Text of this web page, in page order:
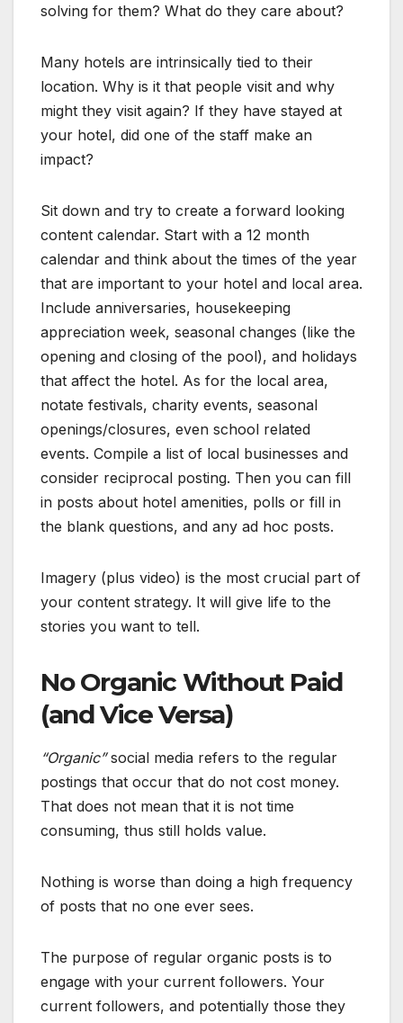
solving for them? What do they care about?
Many hotels are intrinsically tied to their
location. Why is it that people visit and why
might they visit again? If they have stayed at
your hotel, did one of the staff make an
impact?
Sit down and try to create a forward looking
content calendar. Start with a 12 month
calendar and think about the times of the year
that are important to your hotel and local area.
Include anniversaries, housekeeping
appreciation week, seasonal changes (like the
opening and closing of the pool), and holidays
that affect the hotel. As for the local area,
notate festivals, charity events, seasonal
openings/closures, even school related
events. Compile a list of local businesses and
consider reciprocal posting. Then you can fill
in posts about hotel amenities, polls or fill in
the blank questions, and any ad hoc posts.
Imagery (plus video) is the most crucial part of
your content strategy. It will give life to the
stories you want to tell.
No Organic Without Paid
(and Vice Versa)
“Organic”social media refers to the regular
postings that occur that do not cost money.
That does not mean that it is not time
consuming, thus still holds value.
Nothing is worse than doing a high frequency
of posts that no one ever sees.
The purpose of regular organic posts is to
engage with your current followers. Your
current followers, and potentially those they